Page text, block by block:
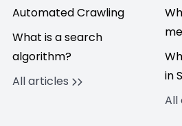
Automated Crawling
What is a search
algorithm?
All articles
in
All